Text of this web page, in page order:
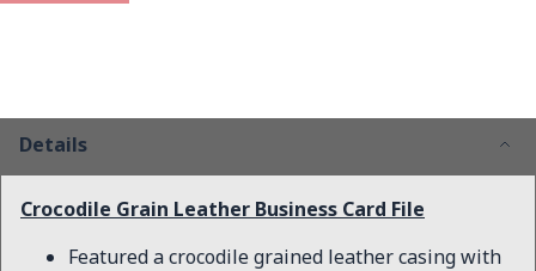
Details
Crocodile Grain Leather Business Card File
Featured a crocodile grained leather casing with